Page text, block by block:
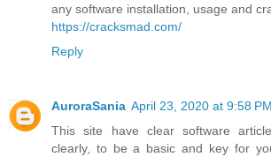
any software installation, usage and
https://cracksmad.com/
Reply
AuroraSania April 23, 2020 at 9:58 PM
This site have clear software
clearly, to be a basic and key for